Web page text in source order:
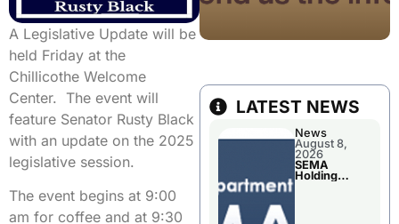
A Legislative Update will be
held Friday at the
Chillicothe Welcome
Center. The event will
feature Senator Rusty Black
with an update on the 2025
legislative session.
The event begins at 9:00
am for coffee and at 9:30
LATEST NEWS
News
August 8,
2026
SEMA
Holding